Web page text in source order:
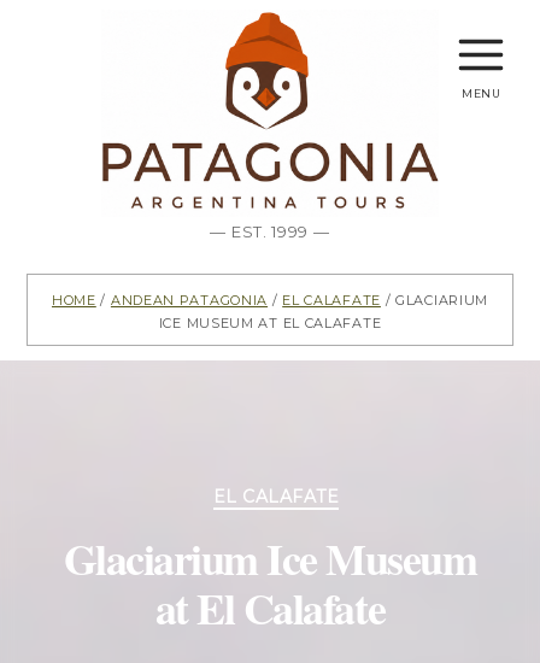
— EST. 1999 —
menu
Home / Andean Patagonia / El Calafate / Glaciarium
Ice Museum at El Calafate
Categories
EL CALAFATE
Glaciarium Ice Museum
at El Calafate